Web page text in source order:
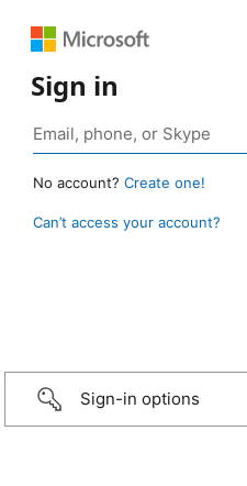
Sign in
No account? Create one!
Can’t access your account?
Sign-in options